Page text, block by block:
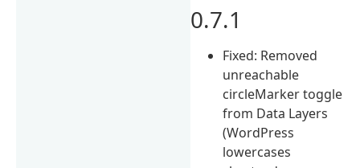
0.7.1
Fixed: Removed
unreachable
circleMarker toggle
from Data Layers
(WordPress
lowercases